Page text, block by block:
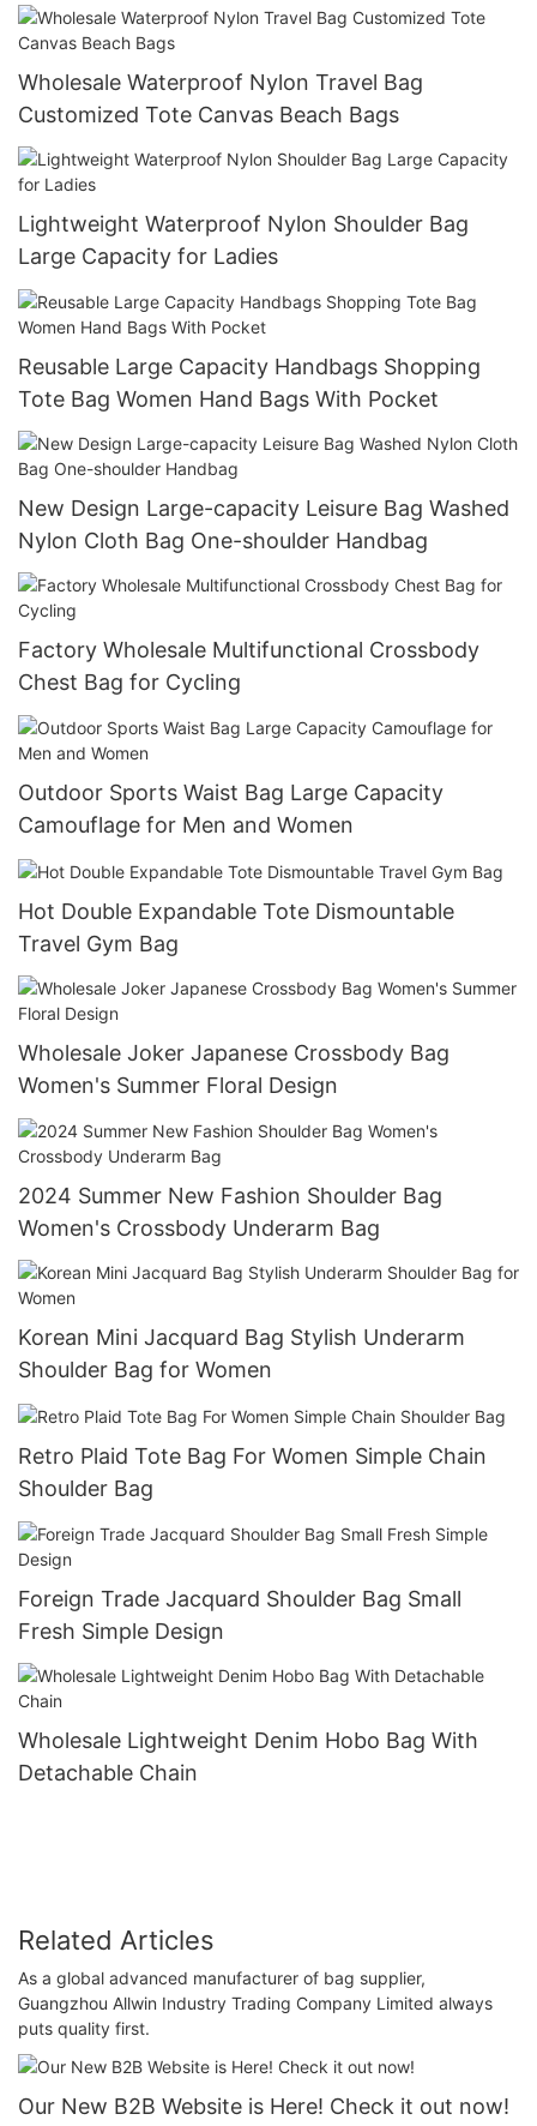
Wholesale Waterproof Nylon Travel Bag
Customized Tote Canvas Beach Bags
Lightweight Waterproof Nylon Shoulder Bag
Large Capacity for Ladies
Reusable Large Capacity Handbags Shopping
Tote Bag Women Hand Bags With Pocket
New Design Large-capacity Leisure Bag Washed
Nylon Cloth Bag One-shoulder Handbag
Factory Wholesale Multifunctional Crossbody
Chest Bag for Cycling
Outdoor Sports Waist Bag Large Capacity
Camouflage for Men and Women
Hot Double Expandable Tote Dismountable
Travel Gym Bag
Wholesale Joker Japanese Crossbody Bag
Women's Summer Floral Design
2024 Summer New Fashion Shoulder Bag
Women's Crossbody Underarm Bag
Korean Mini Jacquard Bag Stylish Underarm
Shoulder Bag for Women
Retro Plaid Tote Bag For Women Simple Chain
Shoulder Bag
Foreign Trade Jacquard Shoulder Bag Small
Fresh Simple Design
Wholesale Lightweight Denim Hobo Bag With
Detachable Chain
Related Articles
As a global advanced manufacturer of bag supplier,
Guangzhou Allwin Industry Trading Company Limited always
puts quality first.
Our New B2B Website is Here! Check it out now!